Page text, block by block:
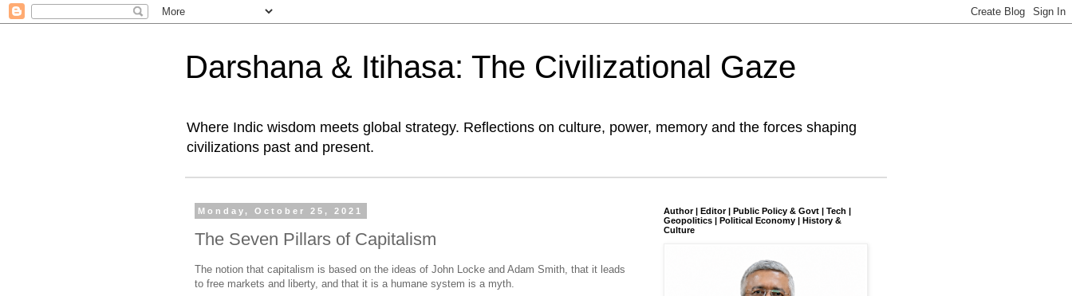
Darshana & Itihasa: The Civilizational Gaze
Where Indic wisdom meets global strategy. Reflections on culture, power, memory and the forces shaping
civilizations past and present.
Monday, October 25, 2021
The Seven Pillars of Capitalism
The notion that capitalism is based on the ideas of John Locke and Adam Smith, that it leads
to free markets and liberty, and that it is a humane system is a myth.
Author | Editor | Public Policy & Govt | Tech |
Geopolitics | Political Economy | History &
Culture